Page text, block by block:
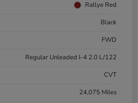
Rallye Red
Black
FWD
Regular Unleaded I-4 2.0 L/122
CVT
24,075 Miles